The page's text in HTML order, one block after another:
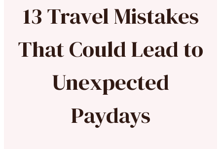
13 Travel Mistakes
That Could Lead to
Unexpected
Paydays